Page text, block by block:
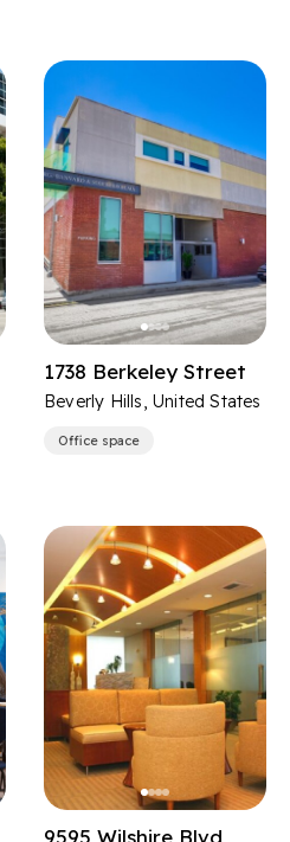
1738 Berkeley Street
Beverly Hills, United States
Office space
9595 Wilshire Blvd